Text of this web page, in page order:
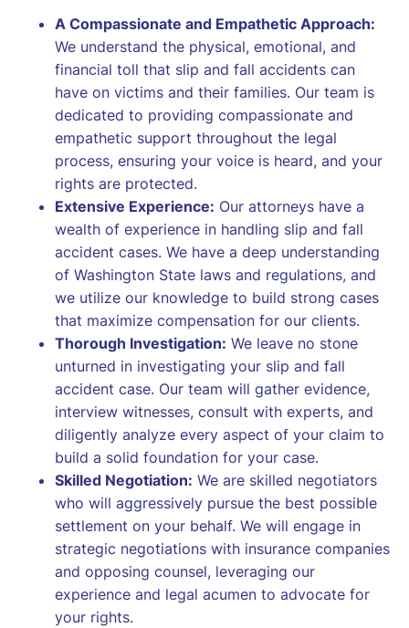
A Compassionate and Empathetic Approach:
We understand the physical, emotional, and
financial toll that slip and fall accidents can
have on victims and their families. Our team is
dedicated to providing compassionate and
empathetic support throughout the legal
process, ensuring your voice is heard, and your
rights are protected.
Extensive Experience: Our attorneys have a
wealth of experience in handling slip and fall
accident cases. We have a deep understanding
of Washington State laws and regulations, and
we utilize our knowledge to build strong cases
that maximize compensation for our clients.
Thorough Investigation: We leave no stone
unturned in investigating your slip and fall
accident case. Our team will gather evidence,
interview witnesses, consult with experts, and
diligently analyze every aspect of your claim to
build a solid foundation for your case.
Skilled Negotiation: We are skilled negotiators
who will aggressively pursue the best possible
settlement on your behalf. We will engage in
strategic negotiations with insurance companies
and opposing counsel, leveraging our
experience and legal acumen to advocate for
your rights.